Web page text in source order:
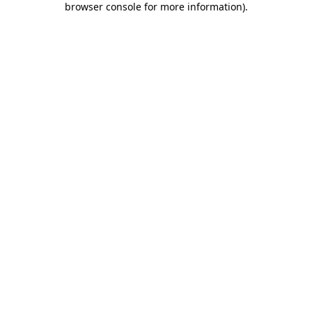
browser console for more information).